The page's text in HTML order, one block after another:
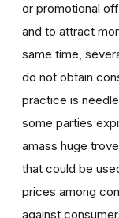
or promotional
and to attract
same time,
do not obtain
practice is
some parties
amass huge
that could be
prices among
against